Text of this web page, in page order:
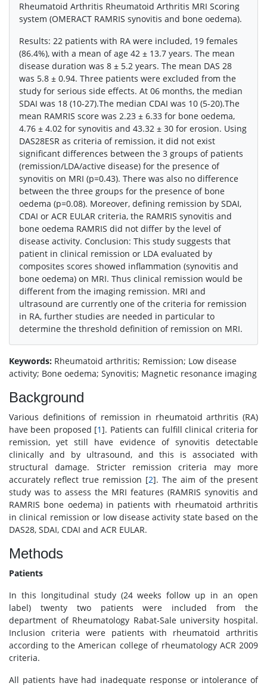
Rheumatoid Arthritis Rheumatoid Arthritis MRI Scoring
system (OMERACT RAMRIS synovitis and bone oedema).
Results: 22 patients with RA were included, 19 females
(86.4%), with a mean of age 42 ± 13.7 years. The mean
disease duration was 8 ± 5.2 years. The mean DAS 28
was 5.8 ± 0.94. Three patients were excluded from the
study for serious side effects. At 06 months, the median
SDAI was 18 (10-27).The median CDAI was 10 (5-20).The
mean RAMRIS score was 2.23 ± 6.33 for bone oedema,
4.76 ± 4.02 for synovitis and 43.32 ± 30 for erosion. Using
DAS28ESR as criteria of remission, it did not exist
significant differences between the 3 groups of patients
(remission/LDA/active disease) for the presence of
synovitis on MRI (p=0.43). There was also no difference
between the three groups for the presence of bone
oedema (p=0.08). Moreover, defining remission by SDAI,
CDAI or ACR EULAR criteria, the RAMRIS synovitis and
bone oedema RAMRIS did not differ by the level of
disease activity. Conclusion: This study suggests that
patient in clinical remission or LDA evaluated by
composites scores showed inflammation (synovitis and
bone oedema) on MRI. Thus clinical remission would be
different from the imaging remission. MRI and
ultrasound are currently one of the criteria for remission
in RA, further studies are needed in particular to
determine the threshold definition of remission on MRI.
Keywords: Rheumatoid arthritis; Remission; Low disease
activity; Bone oedema; Synovitis; Magnetic resonance imaging
Background
Various definitions of remission in rheumatoid arthritis (RA)
have been proposed [1]. Patients can fulfill clinical criteria for
remission, yet still have evidence of synovitis detectable
clinically and by ultrasound, and this is associated with
structural damage. Stricter remission criteria may more
accurately reflect true remission [2]. The aim of the present
study was to assess the MRI features (RAMRIS synovitis and
RAMRIS bone oedema) in patients with rheumatoid arthritis
in clinical remission or low disease activity state based on the
DAS28, SDAI, CDAI and ACR EULAR.
Methods
Patients
In this longitudinal study (24 weeks follow up in an open
label) twenty two patients were included from the
department of Rheumatology Rabat-Sale university hospital.
Inclusion criteria were patients with rheumatoid arthritis
according to the American college of rheumatology ACR 2009
criteria.
All patients have had inadequate response or intolerance of